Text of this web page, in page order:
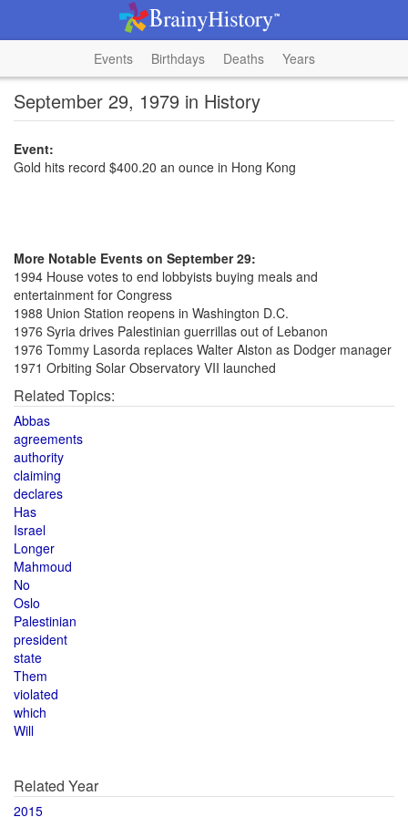
Events Birthdays Deaths Years
September 29, 1979 in History
Event:
Gold hits record $400.20 an ounce in Hong Kong
More Notable Events on September 29:
1994 House votes to end lobbyists buying meals and
entertainment for Congress
1988 Union Station reopens in Washington D.C.
1976 Syria drives Palestinian guerrillas out of Lebanon
1976 Tommy Lasorda replaces Walter Alston as Dodger manager
1971 Orbiting Solar Observatory VII launched
Related Topics:
Abbas
agreements
authority
claiming
declares
Has
Israel
Longer
Mahmoud
No
Oslo
Palestinian
president
state
Them
violated
which
Will
Related Year
2015